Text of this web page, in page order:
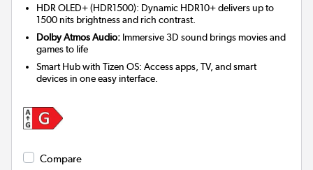
HDR OLED+ (HDR1500): Dynamic HDR10+ delivers up to
1500 nits brightness and rich contrast.
Dolby Atmos Audio: Immersive 3D sound brings movies and
games to life
Smart Hub with Tizen OS: Access apps, TV, and smart
devices in one easy interface.
Compare